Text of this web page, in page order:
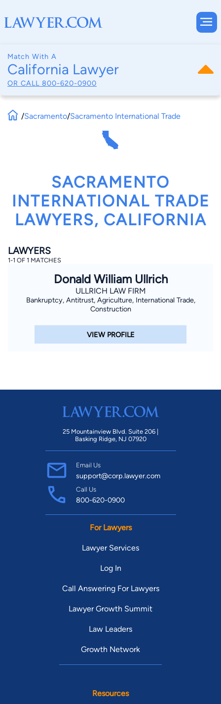
Match With A
California Lawyer
OR CALL 800-620-0900
By completing and submitting this form, I agree to
By checking this box, you affirm that you are 18 years or
registrations on a federal or state Do Not Call registry.
Find Your Match
/Sacramento/Sacramento International Trade
SACRAMENTO
INTERNATIONAL TRADE
LAWYERS, CALIFORNIA
LAWYERS
1-1 OF 1 MATCHES
Donald William Ullrich
ULLRICH LAW FIRM
Bankruptcy, Antitrust, Agriculture, International Trade,
Construction
VIEW PROFILE
25 Mountainview Blvd. Suite 206 |
Basking Ridge, NJ 07920
Email Us
support@corp.lawyer.com
Call Us
800-620-0900
For Lawyers
Lawyer Services
Log In
Call Answering For Lawyers
Lawyer Growth Summit
Law Leaders
Growth Network
Resources